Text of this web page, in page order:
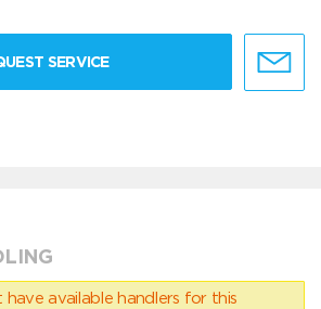
SERVICE
have available handlers for this